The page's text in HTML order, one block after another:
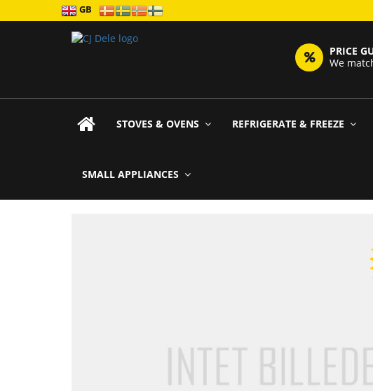
GB
PRICE
We
STOVES & OVENS REFRIGERATE & FREEZE
SMALL APPLIANCES